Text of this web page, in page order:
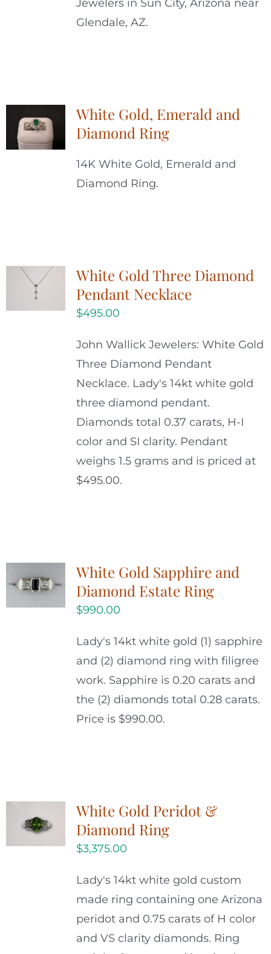
Jewelers in Sun City, Arizona near
Glendale, AZ.
White Gold, Emerald and
Diamond Ring
14K White Gold, Emerald and
Diamond Ring.
White Gold Three Diamond
Pendant Necklace
$495.00
John Wallick Jewelers: White Gold
Three Diamond Pendant
Necklace. Lady's 14kt white gold
three diamond pendant.
Diamonds total 0.37 carats, H-I
color and SI clarity. Pendant
weighs 1.5 grams and is priced at
$495.00.
White Gold Sapphire and
Diamond Estate Ring
$990.00
Lady's 14kt white gold (1) sapphire
and (2) diamond ring with filigree
work. Sapphire is 0.20 carats and
the (2) diamonds total 0.28 carats.
Price is $990.00.
White Gold Peridot &
Diamond Ring
$3,375.00
Lady's 14kt white gold custom
made ring containing one Arizona
peridot and 0.75 carats of H color
and VS clarity diamonds. Ring